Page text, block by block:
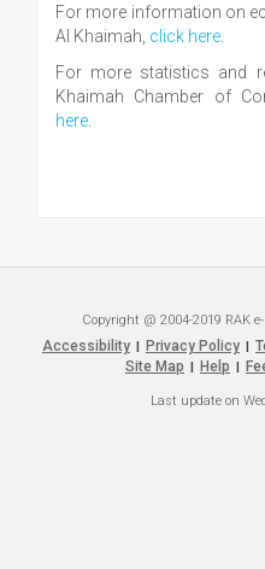
For more information on
Al Khaimah, click here.
For more statistics and
Khaimah Chamber of
here.
Copyright @ 2004-2019 RAK
Accessibility Privacy Policy
Site Map Help
Last update on